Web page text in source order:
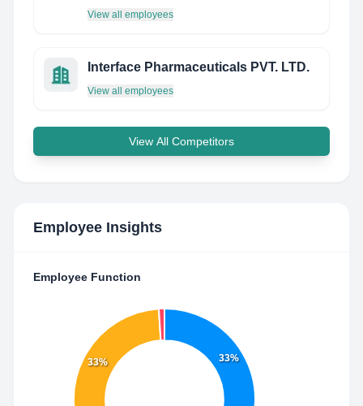
View all employees
Interface Pharmaceuticals PVT. LTD.
View all employees
View All Competitors
Employee Insights
Employee Function
33%
33%